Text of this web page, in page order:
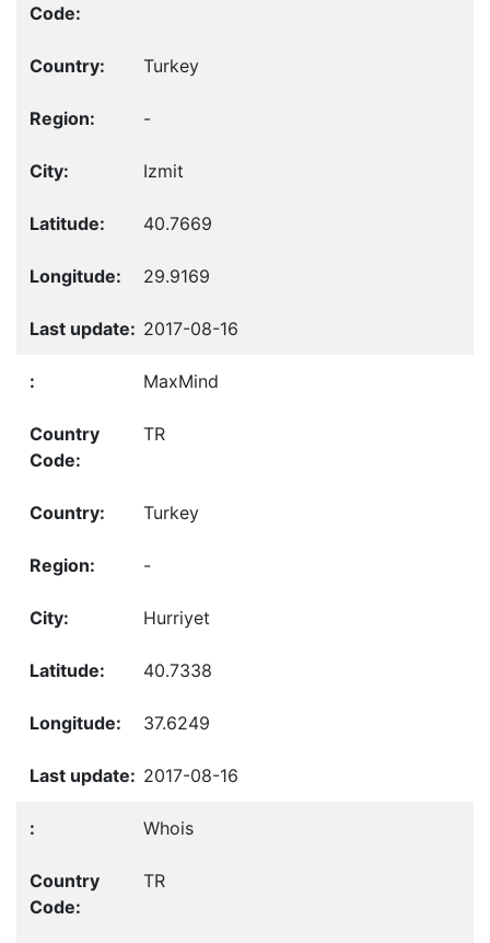
Turkey
-
Izmit
40.7669
29.9169
2017-08-16
MaxMind
TR
Turkey
-
Hurriyet
40.7338
37.6249
2017-08-16
Whois
TR